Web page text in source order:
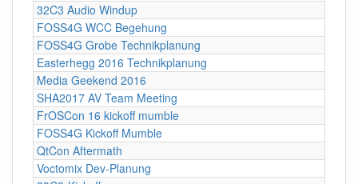
32C3 Audio Windup
FOSS4G WCC Begehung
FOSS4G Grobe Technikplanung
Easterhegg 2016 Technikplanung
Media Geekend 2016
SHA2017 AV Team Meeting
FrOSCon 16 kickoff mumble
FOSS4G Kickoff Mumble
QtCon Aftermath
Voctomix Dev-Planung